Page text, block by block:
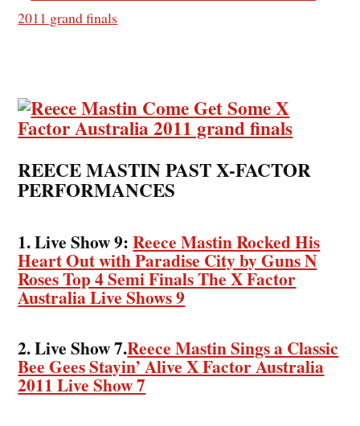
REECE MASTIN PAST X-FACTOR
PERFORMANCES
1. Live Show 9:Reece Mastin Rocked His
Heart Out with Paradise City by Guns N
Roses Top 4 Semi Finals The X Factor
Australia Live Shows 9
2. Live Show 7.Reece Mastin Sings a Classic
Bee Gees Stayin’ Alive X Factor Australia
2011 Live Show 7